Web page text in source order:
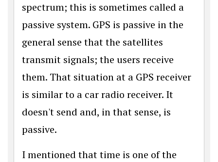
spectrum; this is sometimes called a
passive system. GPS is passive in the
general sense that the satellites
transmit signals; the users receive
them. That situation at a GPS receiver
is similar to a car radio receiver. It
doesn't send and, in that sense, is
passive.
I mentioned that time is one of the